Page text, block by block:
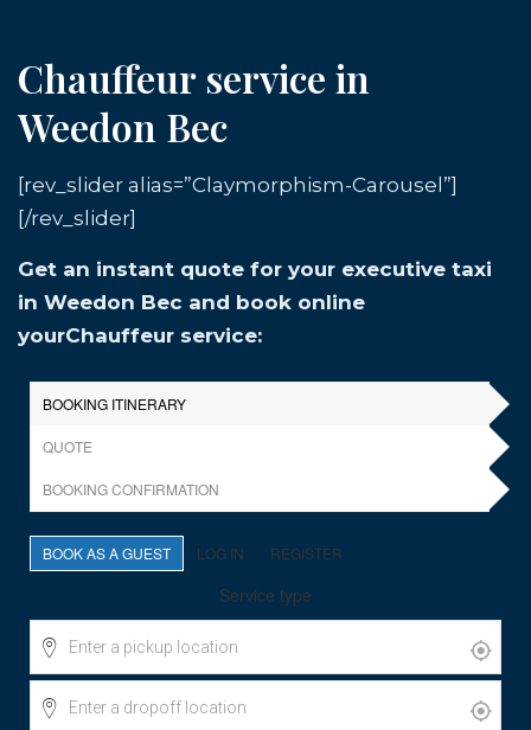
Chauffeur service in
Weedon Bec
[rev_slider alias=”Claymorphism-Carousel”]
[/rev_slider]
Get an instant quote for your executive taxi
in Weedon Bec and book online
yourChauffeur service: